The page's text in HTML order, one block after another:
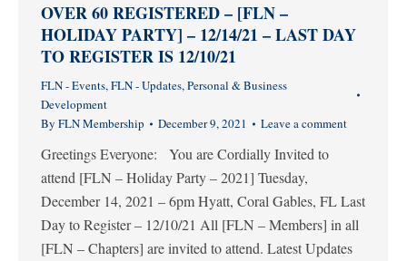
OVER 60 REGISTERED – [FLN –
HOLIDAY PARTY] – 12/14/21 – LAST DAY
TO REGISTER IS 12/10/21
FLN - Events,FLN - Updates,Personal & Business
Development
By FLN Membership December 9, 2021 Leave a comment
Greetings Everyone: You are Cordially Invited to
attend [FLN – Holiday Party – 2021] Tuesday,
December 14, 2021 – 6pm Hyatt, Coral Gables, FL Last
Day to Register – 12/10/21 All [FLN – Members] in all
[FLN – Chapters] are invited to attend. Latest Updates